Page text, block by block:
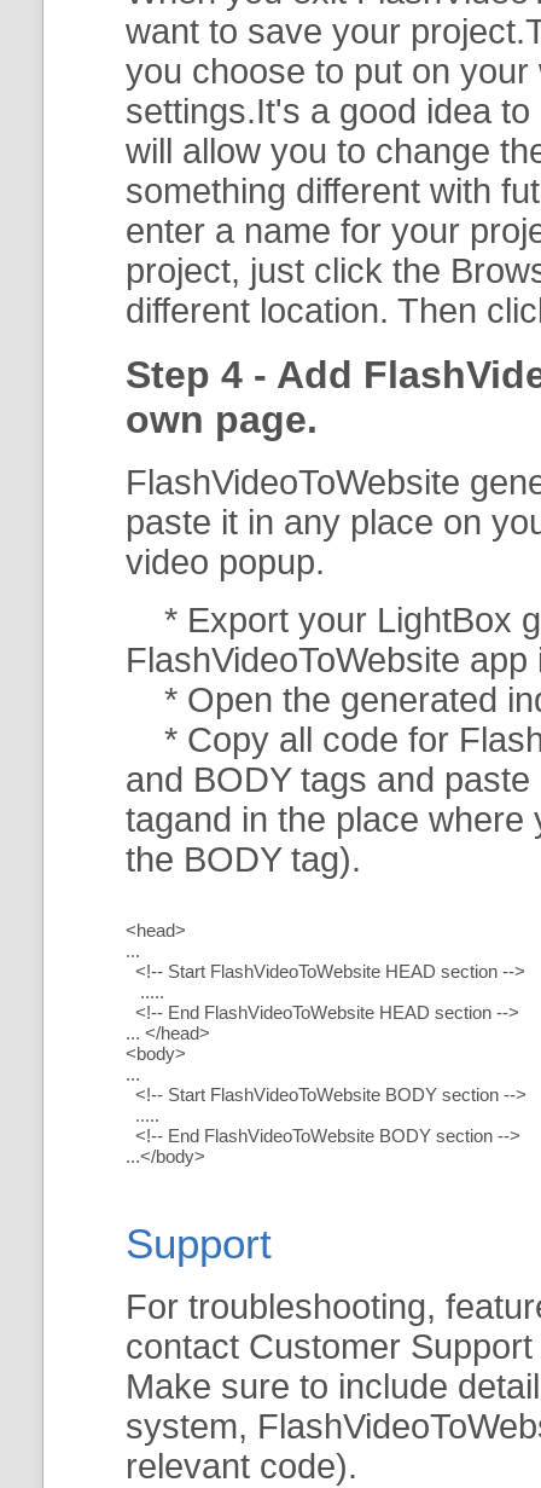
want to save your
you choose to put on
settings.It's a good idea
will allow you to change
something different with
enter a name for your
project, just click the
different location. Then
Step 4 - Add
own page.
FlashVideoToWebsite
paste it in any place on
video popup.
* Export your LightBox
FlashVideoToWebsite
* Open the generated
* Copy all code for
and BODY tags and
tagand in the place
the BODY tag).
<head>
...
<!-- Start FlashVideoToWebsite HEAD section -->
.....
<!-- End FlashVideoToWebsite HEAD section -->
... </head>
<body>
...
<!-- Start FlashVideoToWebsite BODY section -->
.....
<!-- End FlashVideoToWebsite BODY section -->
...</body>
Support
For troubleshooting,
contact Customer
Make sure to include
system,
relevant code).